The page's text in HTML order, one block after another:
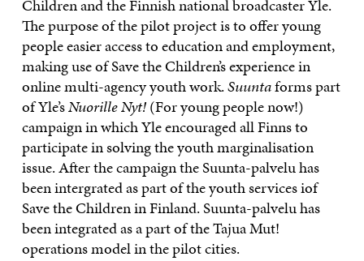
Children and the Finnish national broadcaster Yle.
The purpose of the pilot project is to offer young
people easier access to education and employment,
making use of Save the Children’s experience in
online multi-agency youth work.Suuntaforms part
of Yle’sNuorille Nyt!(For young people now!)
campaign in which Yle encouraged all Finns to
participate in solving the youth marginalisation
issue. After the campaign the Suunta-palvelu has
been intergrated as part of the youth services iof
Save the Children in Finland. Suunta-palvelu has
been integrated as a part of the Tajua Mut!
operations model in the pilot cities.